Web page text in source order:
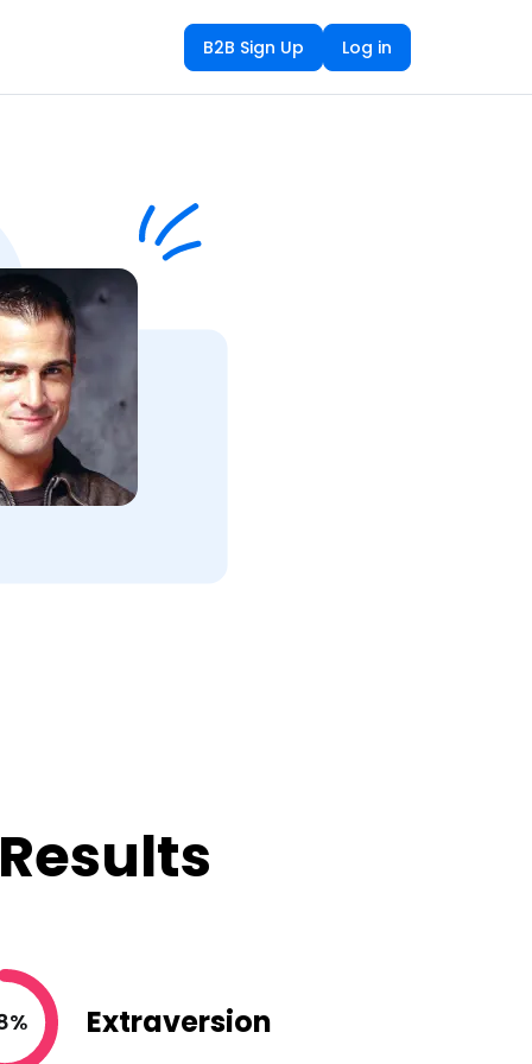
B2B Sign Up Log in
Extraversion